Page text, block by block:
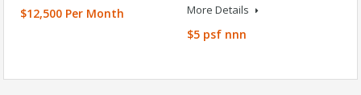
$12,500 Per Month
More Details
$5 psf nnn